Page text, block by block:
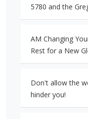
5780 and the
AM Changing
Rest for a New
Don't allow the
hinder you!